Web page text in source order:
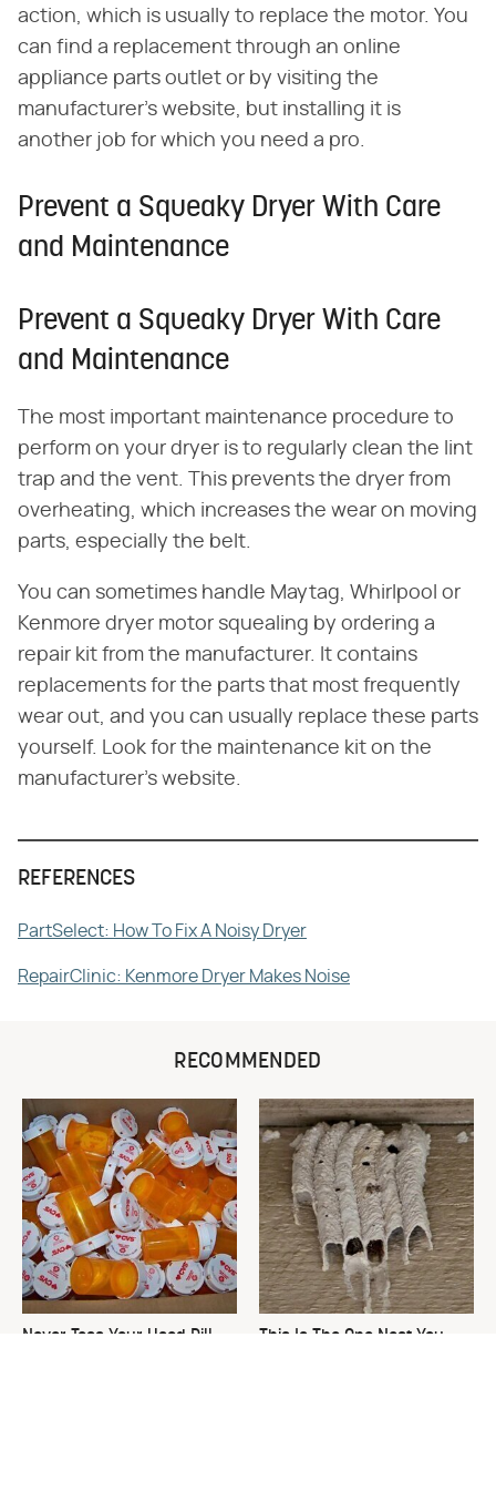
action, which is usually to replace the motor. You
can find a replacement through an online
appliance parts outlet or by visiting the
manufacturer's website, but installing it is
another job for which you need a pro.
Prevent a Squeaky Dryer With Care
and Maintenance
Prevent a Squeaky Dryer With Care
and Maintenance
The most important maintenance procedure to
perform on your dryer is to regularly clean the lint
trap and the vent. This prevents the dryer from
overheating, which increases the wear on moving
parts, especially the belt.
You can sometimes handle Maytag, Whirlpool or
Kenmore dryer motor squealing by ordering a
repair kit from the manufacturer. It contains
replacements for the parts that most frequently
wear out, and you can usually replace these parts
yourself. Look for the maintenance kit on the
manufacturer's website.
REFERENCES
PartSelect: How To Fix A Noisy Dryer
RepairClinic: Kenmore Dryer Makes Noise
RECOMMENDED
Never Toss Your Used Pill
This Is The One Nest You